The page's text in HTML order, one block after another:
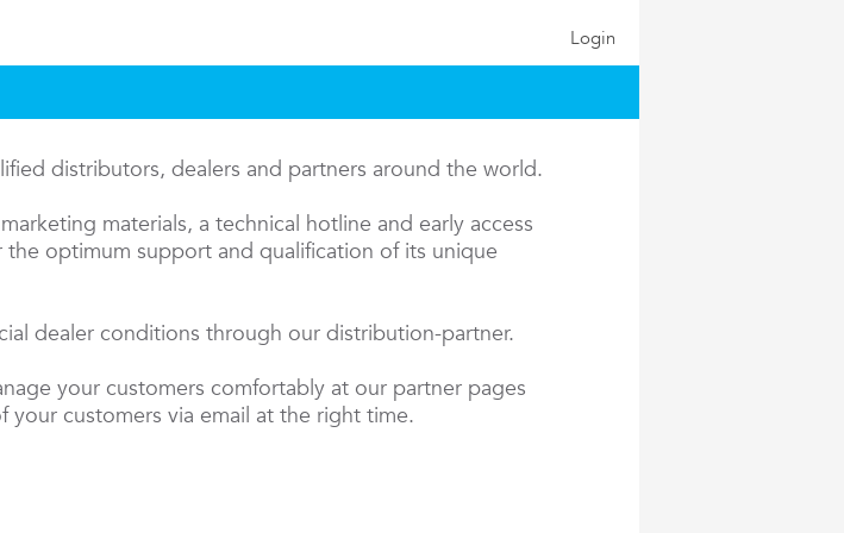
Login
distributors, dealers and partners around the world.
materials, a technical hotline and early access
optimum support and qualification of its unique
dealer conditions through our distribution-partner.
your customers comfortably at our partner pages
customers via email at the right time.